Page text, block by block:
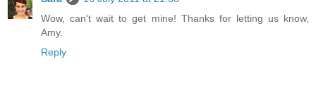
Wow, can't wait to get mine! Thanks for letting us know,
Amy.
Reply